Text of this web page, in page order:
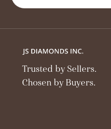
Trusted by Sellers.
Chosen by Buyers.